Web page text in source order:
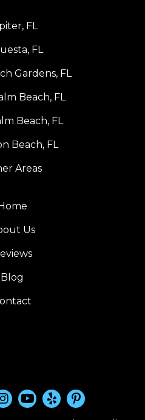
FL
FL
Gardens, FL
Beach, FL
Beach, FL
Beach, FL
Areas
Home
Us
Blog